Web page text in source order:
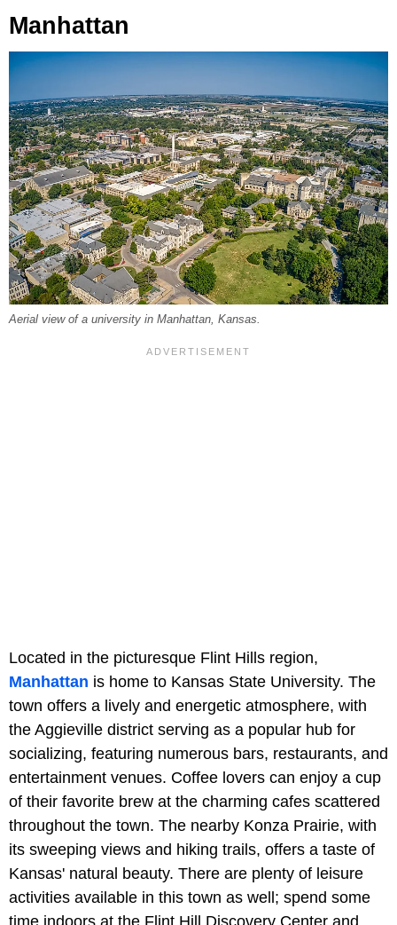
Manhattan
Aerial view of a university in Manhattan, Kansas.
Located in the picturesque Flint Hills region,
Manhattan is home to Kansas State University. The
town offers a lively and energetic atmosphere, with
the Aggieville district serving as a popular hub for
socializing, featuring numerous bars, restaurants, and
entertainment venues. Coffee lovers can enjoy a cup
of their favorite brew at the charming cafes scattered
throughout the town. The nearby Konza Prairie, with
its sweeping views and hiking trails, offers a taste of
Kansas' natural beauty. There are plenty of leisure
activities available in this town as well; spend some
time indoors at the Flint Hill Discovery Center and